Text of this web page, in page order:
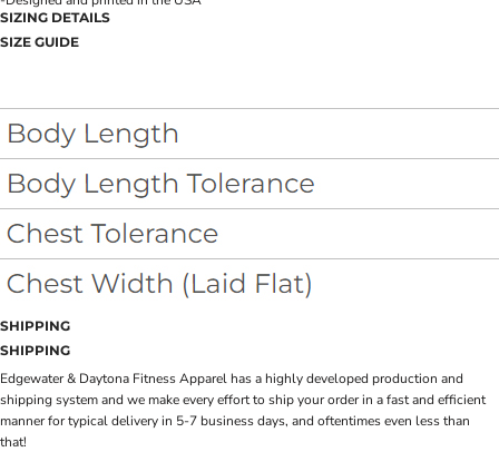
SIZING DETAILS
SIZE GUIDE
SHIPPING
SHIPPING
Edgewater & Daytona Fitness Apparel has a highly developed production and
shipping system and we make every effort to ship your order in a fast and efficient
manner for typical delivery in 5-7 business days, and oftentimes even less than
that!